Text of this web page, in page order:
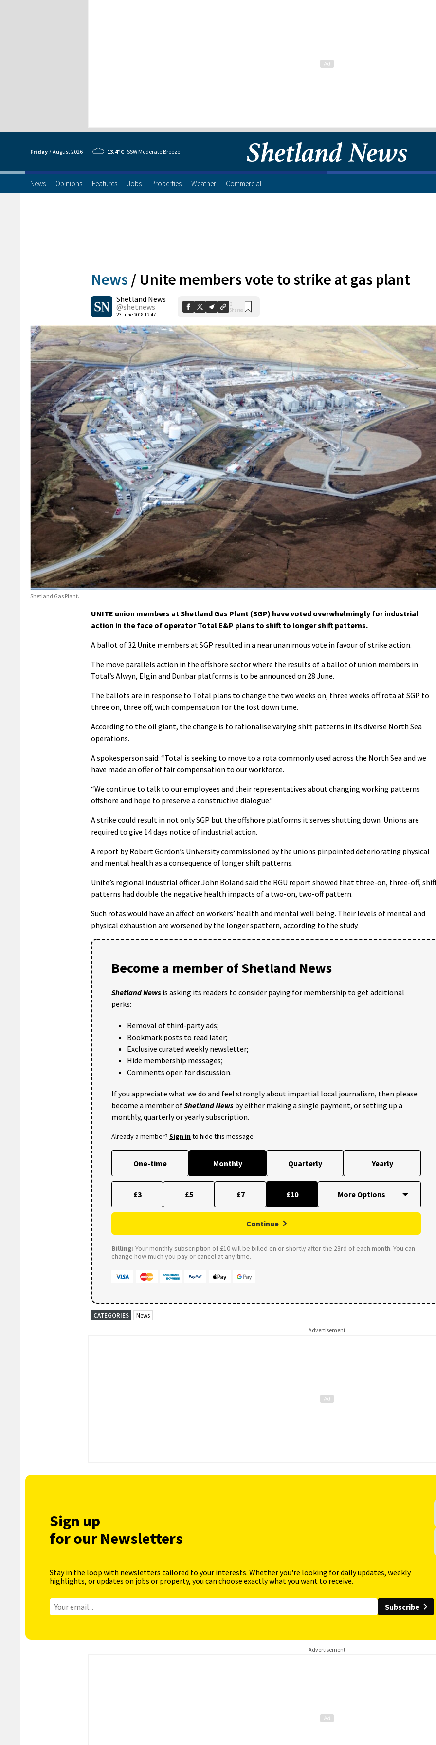
Friday7 August2026 13.4°C SSW Moderate Breeze
News Opinions Features Jobs Properties Weather Commercial
News / Unite members vote to strike at gas plant
Shetland News
@shetnews
23 June 2018 12:47
0
Shares
Shetland Gas Plant.
UNITE union members at Shetland Gas Plant (SGP) have voted overwhelmingly for industrial
action in the face of operator Total E&P plans to shift to longer shift patterns.
A ballot of 32 Unite members at SGP resulted in a near unanimous vote in favour of strike action.
The move parallels action in the offshore sector where the results of a ballot of union members in
Total’s Alwyn, Elgin and Dunbar platforms is to be announced on 28 June.
The ballots are in response to Total plans to change the two weeks on, three weeks off rota at SGP to
three on, three off, with compensation for the lost down time.
According to the oil giant, the change is to rationalise varying shift patterns in its diverse North Sea
operations.
A spokesperson said: “Total is seeking to move to a rota commonly used across the North Sea and we
have made an offer of fair compensation to our workforce.
“We continue to talk to our employees and their representatives about changing working patterns
offshore and hope to preserve a constructive dialogue.”
A strike could result in not only SGP but the offshore platforms it serves shutting down. Unions are
required to give 14 days notice of industrial action.
A report by Robert Gordon’s University commissioned by the unions pinpointed deteriorating physical
and mental health as a consequence of longer shift patterns.
Unite’s regional industrial officer John Boland said the RGU report showed that three-on, three-off,
patterns had double the negative health impacts of a two-on, two-off pattern.
Such rotas would have an affect on workers’ health and mental well being. Their levels of mental and
physical exhaustion are worsened by the longer spattern, according to the study.
Become a member of Shetland News
Shetland News is asking its readers to consider paying for membership to get additional
perks:
Removal of third-party ads;
Bookmark posts to read later;
Exclusive curated weekly newsletter;
Hide membership messages;
Comments open for discussion.
If you appreciate what we do and feel strongly about impartial local journalism, then please
become a member ofShetland News by either making a single payment, or setting up a
monthly, quarterly or yearly subscription.
Already a member? Sign into hide this message.
One-time Monthly Quarterly Yearly
£3 £5 £7 £10
Continue
Billing: Your monthly subscription of £10 will be billed on or shortly after the 23rd of each month. You can
change how much you pay or cancel at any time.
CATEGORIES News
Advertisement
Sign up
for our Newsletters
Stay in the loop with newsletters tailored to your interests. Whether you're looking for daily updates, weekly
highlights, or updates on jobs or property, you can choose exactly what you want to receive.
Subscribe
Advertisement